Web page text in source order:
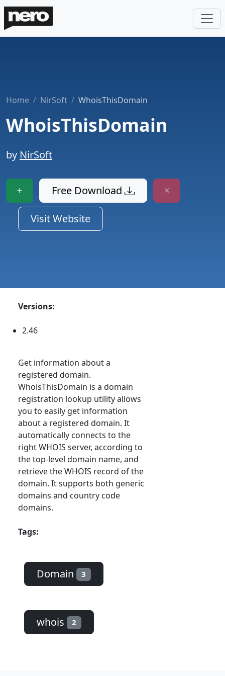
Home NirSoft WhoisThisDomain
WhoisThisDomain
by NirSoft
Free Download
Visit Website
Versions:
2.46
Get information about a
registered domain.
WhoisThisDomain is a domain
registration lookup utility allows
you to easily get information
about a registered domain. It
automatically connects to the
right WHOIS server, according to
the top-level domain name, and
retrieve the WHOIS record of the
domain. It supports both generic
domains and country code
domains.
Tags:
Domain 3
whois 2